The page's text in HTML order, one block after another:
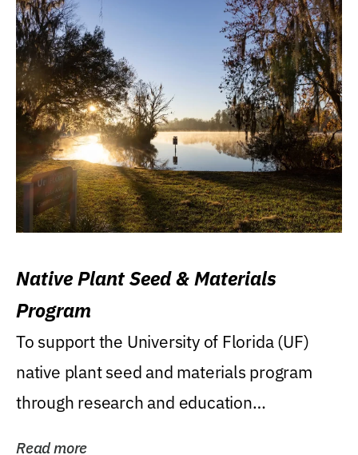
Native Plant Seed & Materials
Program
To support the University of Florida (UF)
native plant seed and materials program
through research and education
Read more